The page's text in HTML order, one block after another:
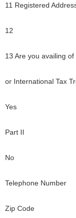
11 Registered
12
13 Are you availing
or International Tax
Yes
Part II
No
Telephone Number
Zip Code